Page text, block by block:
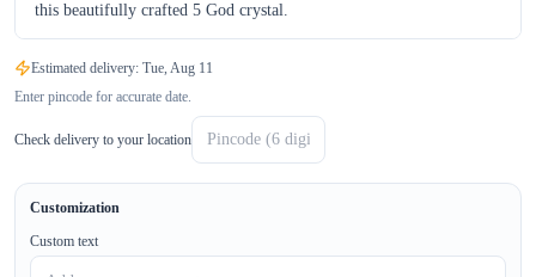
this beautifully crafted 5 God crystal.
Estimated delivery: Tue, Aug 11
Enter pincode for accurate date.
Check delivery to your location
Customization
Custom text